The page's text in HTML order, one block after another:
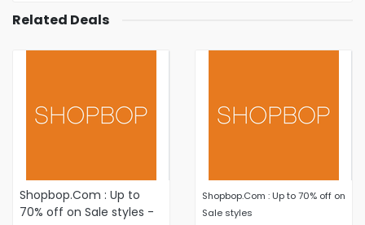
Related Deals
Shopbop.Com : Up to
70% off on Sale styles -
Shopbop.Com : Up to 70% off on
Sale styles